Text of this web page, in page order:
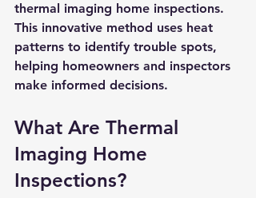
thermal imaging home inspections.
This innovative method uses heat
patterns to identify trouble spots,
helping homeowners and inspectors
make informed decisions.
What Are Thermal
Imaging Home
Inspections?